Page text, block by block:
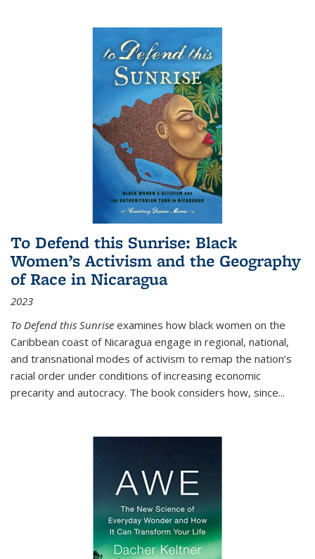
To Defend this Sunrise: Black
Women’s Activism and the Geography
of Race in Nicaragua
2023
To Defend this Sunrise examines how black women on the
Caribbean coast of Nicaragua engage in regional, national,
and transnational modes of activism to remap the nation’s
racial order under conditions of increasing economic
precarity and autocracy. The book considers how, since...